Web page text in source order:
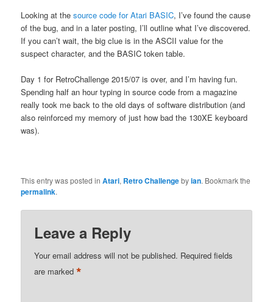
Looking at thesource code for Atari BASIC, I’ve found the cause
of the bug, and in a later posting, I’ll outline what I’ve discovered.
If you can’t wait, the big clue is in the ASCII value for the
suspect character, and the BASIC token table.
Day 1 for RetroChallenge 2015/07 is over, and I’m having fun.
Spending half an hour typing in source code from a magazine
really took me back to the old days of software distribution (and
also reinforced my memory of just how bad the 130XE keyboard
was).
This entry was posted inAtari, Retro Challengebyian. Bookmark the
permalink.
Leave a Reply
Your email address will not be published. Required fields
are marked*